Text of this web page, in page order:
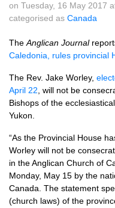
on Tuesday, 16 May 2017
categorised as Canada
The Anglican Journal
Caledonia, rules provincial
The Rev. Jake Worley,
April 22 , will not be
Bishops of the
Yukon.
“As the Provincial House
Worley will not be
in the Anglican Church of
Monday, May 15 by the
Canada. The statement
(church laws) of the